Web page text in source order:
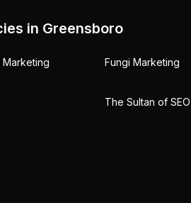
in Greensboro
Marketing
Fungi Marketing
The Sultan of